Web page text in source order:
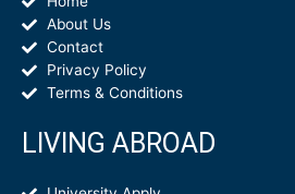
About Us
Contact
Privacy Policy
Terms & Conditions
LIVING ABROAD